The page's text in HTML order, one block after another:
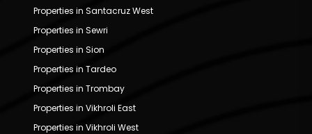
Properties in Santacruz West
Properties in Sewri
Properties in Sion
Properties in Tardeo
Properties in Trombay
Properties in Vikhroli East
Properties in Vikhroli West